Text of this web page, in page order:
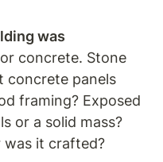
was
concrete. Stone
concrete panels
framing? Exposed
or a solid mass?
was it crafted?